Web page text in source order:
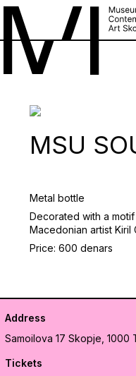
MSU
Metal bottle
Decorated with a
Macedonian artist Kiril
Price: 600 denars
Address
Samoilova 17 Skopje, 1000
Tickets